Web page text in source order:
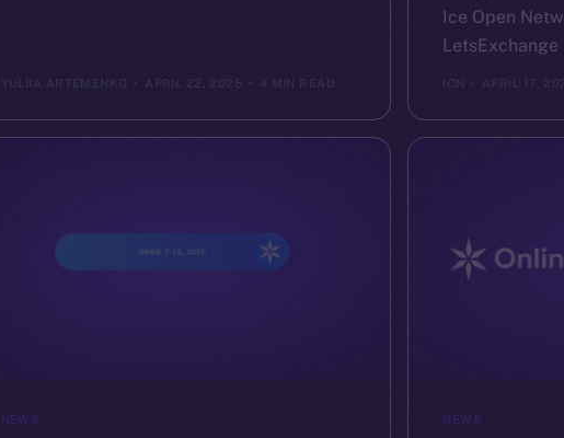
YULIIA ARTEMENKO APRIL 22, 2025 4 MIN READ
Ice Open
LetsExchange
ION APRIL 17,
NEWS NEWS